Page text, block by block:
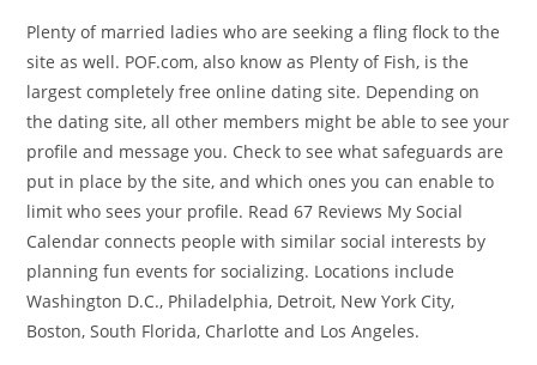
Plenty of married ladies who are seeking a fling flock to the
site as well. POF.com, also know as Plenty of Fish, is the
largest completely free online dating site. Depending on
the dating site, all other members might be able to see your
profile and message you. Check to see what safeguards are
put in place by the site, and which ones you can enable to
limit who sees your profile. Read 67 Reviews My Social
Calendar connects people with similar social interests by
planning fun events for socializing. Locations include
Washington D.C., Philadelphia, Detroit, New York City,
Boston, South Florida, Charlotte and Los Angeles.